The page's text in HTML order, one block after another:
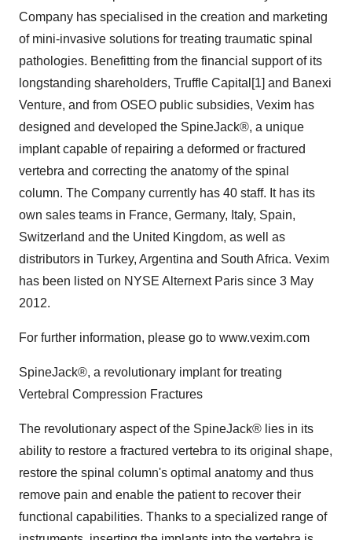
Company has specialised in the creation and marketing
of mini-invasive solutions for treating traumatic spinal
pathologies. Benefitting from the financial support of its
longstanding shareholders, Truffle Capital[1] and Banexi
Venture, and from OSEO public subsidies, Vexim has
designed and developed the SpineJack®, a unique
implant capable of repairing a deformed or fractured
vertebra and correcting the anatomy of the spinal
column. The Company currently has 40 staff. It has its
own sales teams in France, Germany, Italy, Spain,
Switzerland and the United Kingdom, as well as
distributors in Turkey, Argentina and South Africa. Vexim
has been listed on NYSE Alternext Paris since 3 May
2012.
For further information, please go to www.vexim.com
SpineJack®, a revolutionary implant for treating
Vertebral Compression Fractures
The revolutionary aspect of the SpineJack® lies in its
ability to restore a fractured vertebra to its original shape,
restore the spinal column's optimal anatomy and thus
remove pain and enable the patient to recover their
functional capabilities. Thanks to a specialized range of